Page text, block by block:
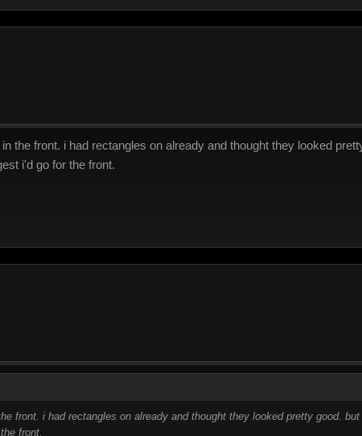
the front. i had rectangles on already and thought they looked
i'd go for the front.
front. i had rectangles on already and thought they looked pretty good.
front.